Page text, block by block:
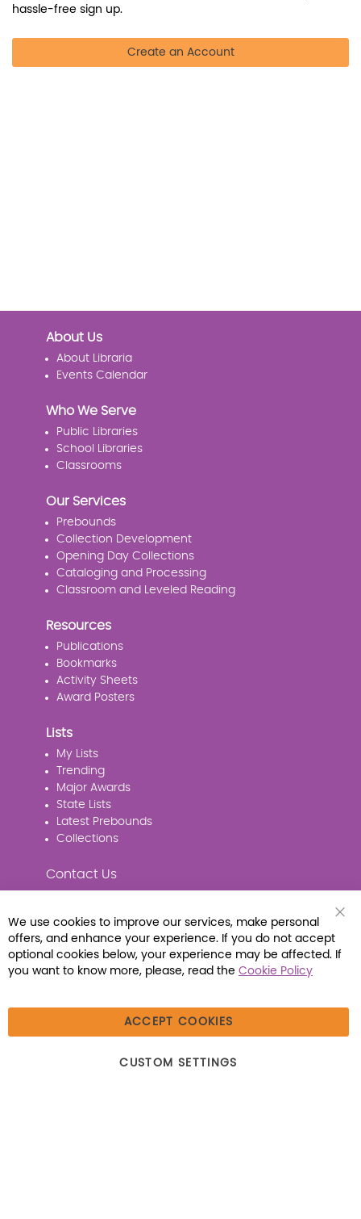
hassle-free sign up.
Create an Account
About Us
About Libraria
Events Calendar
Who We Serve
Public Libraries
School Libraries
Classrooms
Our Services
Prebounds
Collection Development
Opening Day Collections
Cataloging and Processing
Classroom and Leveled Reading
Resources
Publications
Bookmarks
Activity Sheets
Award Posters
Lists
My Lists
Trending
Major Awards
State Lists
Latest Prebounds
Collections
Contact Us
Connect with Us
Beecher, IL 60401 | Tel: (800) 230-1279 | Fax:
Bar
We use cookies to improve our services, make personal
offers, and enhance your experience. If you do not accept
optional cookies below, your experience may be affected. If
you want to know more, please, read the Cookie Policy
ACCEPT COOKIES
CUSTOM SETTINGS